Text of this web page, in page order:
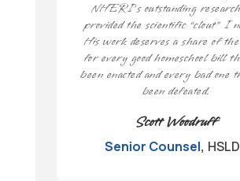
NHERI’s outstanding
provided the scientific “clout” I
His work deserves a share of
for every good homeschool bill
been enacted and every bad one
been defeated.
Scott Woodruff
Senior Counsel,